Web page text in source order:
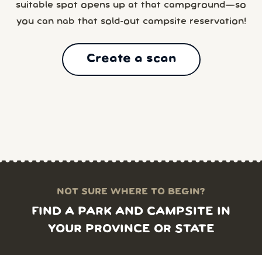
suitable spot opens up at that campground—so
you can nab that sold-out campsite reservation!
Create a scan
NOT SURE WHERE TO BEGIN?
FIND A PARK AND CAMPSITE IN
YOUR PROVINCE OR STATE